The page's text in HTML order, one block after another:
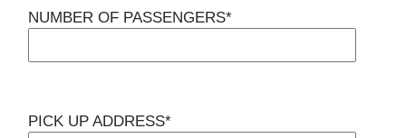
NUMBER OF PASSENGERS*
PICK UP ADDRESS*